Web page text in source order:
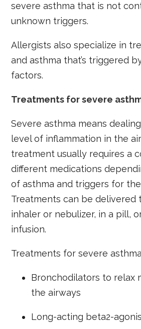
severe asthma that is not
unknown triggers.
Allergists also specialize in
and asthma that’s triggered
factors.
Treatments for severe
Severe asthma means
level of inflammation in the
treatment usually requires a
different medications
of asthma and triggers for the
Treatments can be delivered
inhaler or nebulizer, in a pill,
infusion.
Treatments for severe
Bronchodilators to relax
the airways
Long-acting beta2-